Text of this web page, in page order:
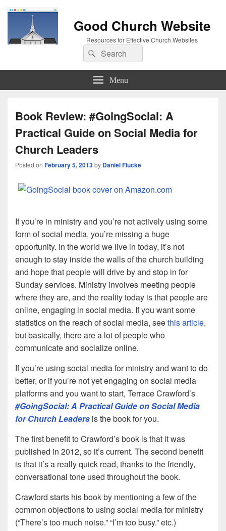
Good Church Website
Resources for Effective Church Websites
Search
for:
Search
Menu
Book Review: #GoingSocial: A
Practical Guide on Social Media for
Church Leaders
Posted on February 5, 2013by Daniel Flucke
If you’re in ministry and you’re not actively using some
form of social media, you’re missing a huge
opportunity. In the world we live in today, it’s not
enough to stay inside the walls of the church building
and hope that people will drive by and stop in for
Sunday services. Ministry involves meeting people
where they are, and the reality today is that people are
online, engaging in social media. If you want some
statistics on the reach of social media, seethis article,
but basically, there are a lot of people who
communicate and socialize online.
If you’re using social media for ministry and want to do
better, or if you’re not yet engaging on social media
platforms and you want to start, Terrace Crawford’s
#GoingSocial: A Practical Guide on Social Media
for Church Leaders is the book for you.
The first benefit to Crawford’s book is that it was
published in 2012, so it’s current. The second benefit
is that it’s a really quick read, thanks to the friendly,
conversational tone used throughout the book.
Crawford starts his book by mentioning a few of the
common objections to using social media for ministry
(“There’s too much noise.” “I’m too busy.” etc.)